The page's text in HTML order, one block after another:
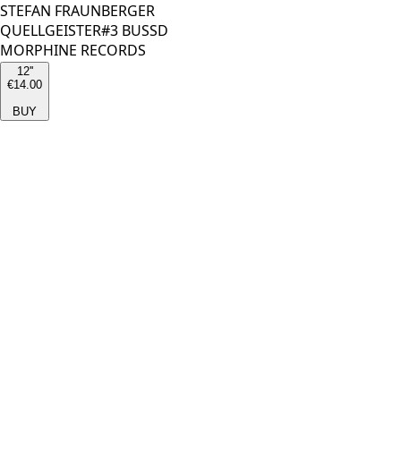
STEFAN FRAUNBERGER
QUELLGEISTER#3 BUSSD
MORPHINE RECORDS
12''
€14.00
BUY